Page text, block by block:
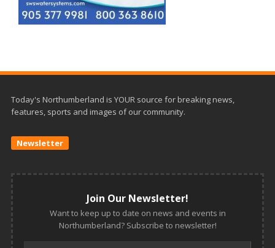
Today's Northumberland is YOUR source for breaking news,
features, sports and images of our community.
Newsletter
Join Our Newsletter!
Want to keep up to date on news and events in
Northumberland? Subscribe to newsletter!